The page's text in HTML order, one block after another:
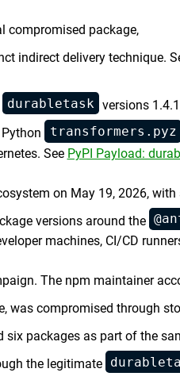
compromised package,
indirect delivery technique.
durabletask versions
transformers.pyz
See PyPI Payload:
on May 19, 2026, with
versions around the
machines, CI/CD
The npm maintainer
was compromised through
six packages as part of the
the legitimate